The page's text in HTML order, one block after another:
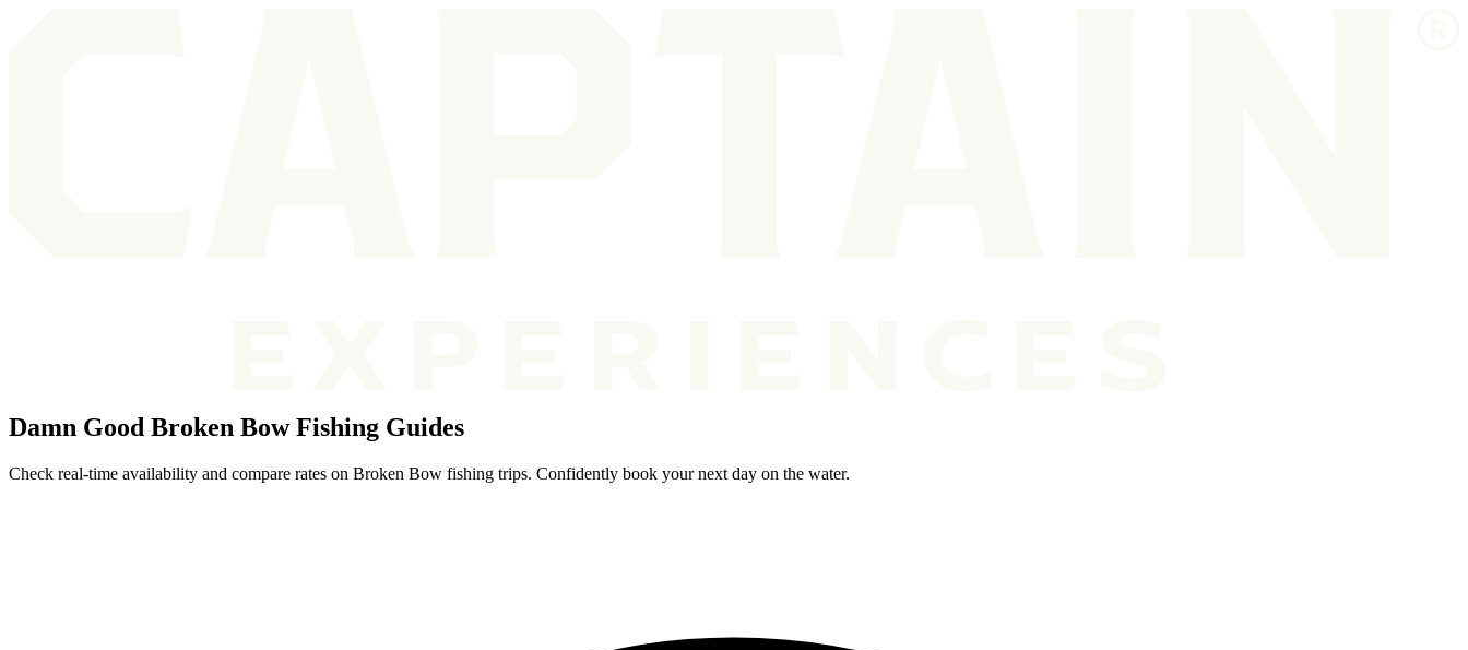
Damn Good Broken Bow Fishing Guides
Check real-time availability and compare rates on Broken Bow fishing trips. Confidently book your next day on the water.